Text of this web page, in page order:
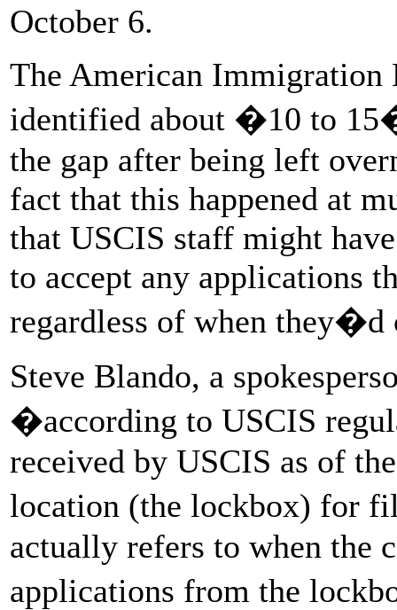
October 6.
The American Immigration
identified about �10 to
the gap after being left
fact that this happened at
that USCIS staff might
to accept any applications
regardless of when they�d
Steve Blando, a
�according to USCIS
received by USCIS as of
location (the lockbox) for
actually refers to when the
applications from the